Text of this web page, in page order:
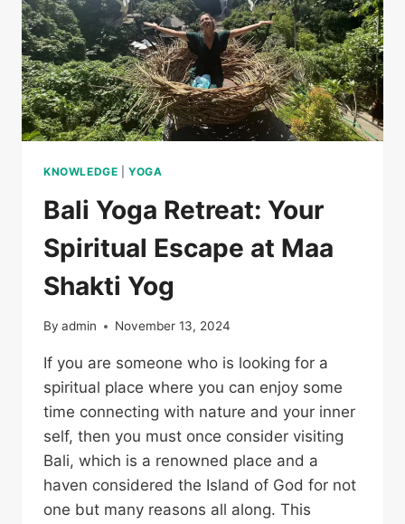
KNOWLEDGE |YOGA
Bali Yoga Retreat: Your
Spiritual Escape at Maa
Shakti Yog
By admin November 13, 2024
If you are someone who is looking for a
spiritual place where you can enjoy some
time connecting with nature and your inner
self, then you must once consider visiting
Bali, which is a renowned place and a
haven considered the Island of God for not
one but many reasons all along. This